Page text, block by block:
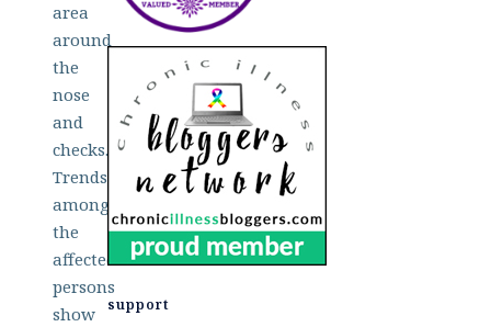
area
around
the
nose
and
checks.
Trends
among
the
affected
persons
show
support